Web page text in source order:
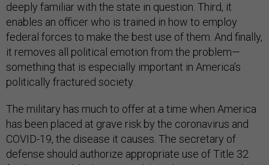
deeply familiar with the state in question. Third, it
enables an officer who is trained in how to employ
federal forces to make the best use of them. And finally,
it removes all political emotion from the problem—
something that is especially important in America’s
politically fractured society.
The military has much to offer at a time when America
has been placed at grave risk by the coronavirus and
COVID-19, the disease it causes. The secretary of
defense should authorize appropriate use of Title 32